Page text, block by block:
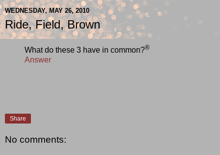
WEDNESDAY, MAY 26, 2010
Ride, Field, Brown
What do these 3 have in common?®
Answer
Share
No comments: